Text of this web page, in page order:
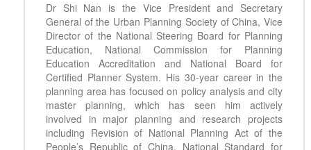
Dr Shi Nan is the Vice President and Secretary
General of the Urban Planning Society of China, Vice
Director of the National Steering Board for Planning
Education, National Commission for Planning
Education Accreditation and National Board for
Certified Planner System. His 30-year career in the
planning area has focused on policy analysis and city
master planning, which has seen him actively
involved in major planning and research projects
including Revision of National Planning Act of the
People’s Republic of China, National Standard for